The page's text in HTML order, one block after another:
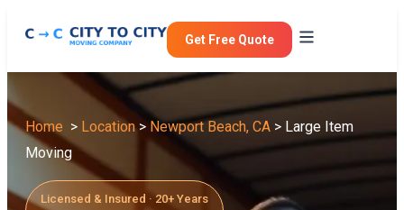
Get Free Quote
Home > Location>Newport Beach, CA > Large Item
Moving
Licensed & Insured · 20+ Years